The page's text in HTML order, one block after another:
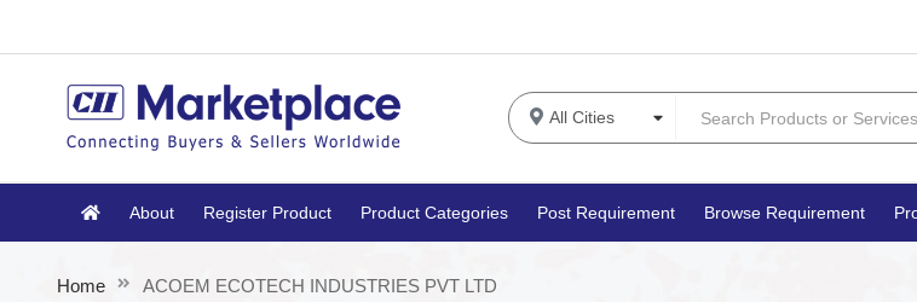
About Register Product Product Categories Post Requirement Browse Requirement
Home ACOEM ECOTECH INDUSTRIES PVT LTD